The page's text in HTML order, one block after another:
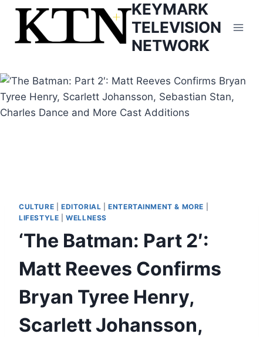
Skip
content
KEYMARK
TELEVISION
NETWORK
CULTURE EDITORIAL |ENTERTAINMENT & MORE
LIFESTYLE |WELLNESS
‘The Batman: Part 2′:
Matt Reeves Confirms
Bryan Tyree Henry,
Scarlett Johansson,